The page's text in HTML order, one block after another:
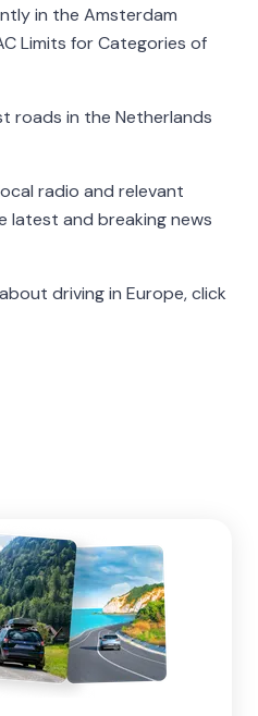
in the Amsterdam
Limits for Categories of
roads in the Netherlands
radio and relevant
latest and breaking news
driving in Europe, click